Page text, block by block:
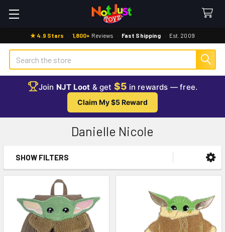
★ 4.9 Stars · 1,800+ Reviews · Fast Shipping · Est. 2009
Search
Join NJT Loot & get $5 in rewards — free.
Claim My $5 Reward
Danielle Nicole
Sidebar
SHOW FILTERS